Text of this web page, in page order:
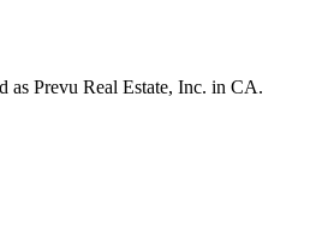
Prevu Real Estate, Inc. in CA.